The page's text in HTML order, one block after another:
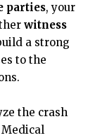
parties, your
witness
a strong
to the
the crash